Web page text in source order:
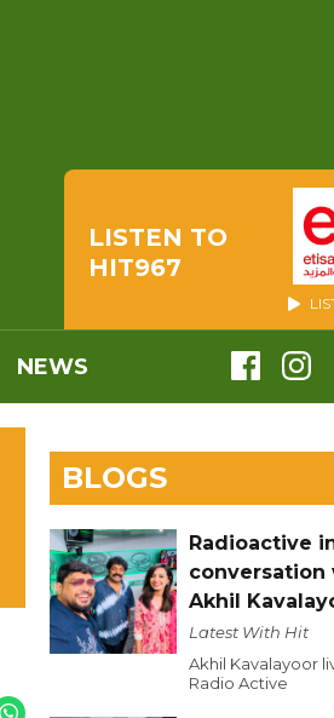
LISTEN TO
HIT967
NEWS
BLOGS
Radioactive
conversation
Akhil
Latest With Hit
Akhil Kavalayoor
Radio Active